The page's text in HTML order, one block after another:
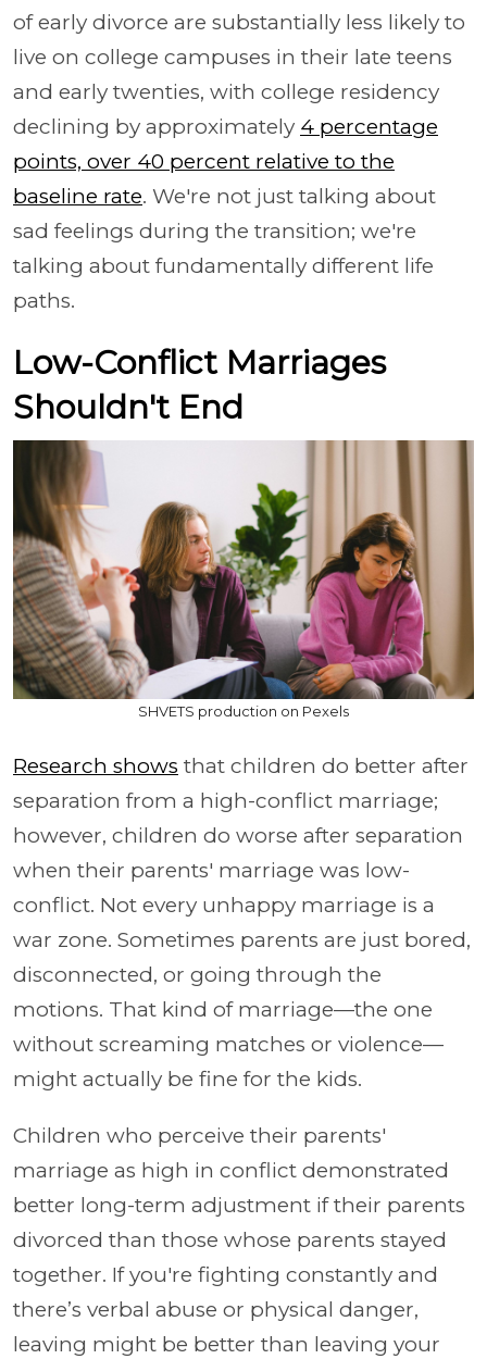
of early divorce are substantially less likely to
live on college campuses in their late teens
and early twenties, with college residency
declining by approximately 4 percentage
points, over 40 percent relative to the
baseline rate. We're not just talking about
sad feelings during the transition; we're
talking about fundamentally different life
paths.
Low-Conflict Marriages
Shouldn't End
SHVETS production on Pexels
Research shows that children do better after
separation from a high-conflict marriage;
however, children do worse after separation
when their parents' marriage was low-
conflict. Not every unhappy marriage is a
war zone. Sometimes parents are just bored,
disconnected, or going through the
motions. That kind of marriage—the one
without screaming matches or violence—
might actually be fine for the kids.
Children who perceive their parents'
marriage as high in conflict demonstrated
better long-term adjustment if their parents
divorced than those whose parents stayed
together. If you're fighting constantly and
there’s verbal abuse or physical danger,
leaving might be better than leaving your